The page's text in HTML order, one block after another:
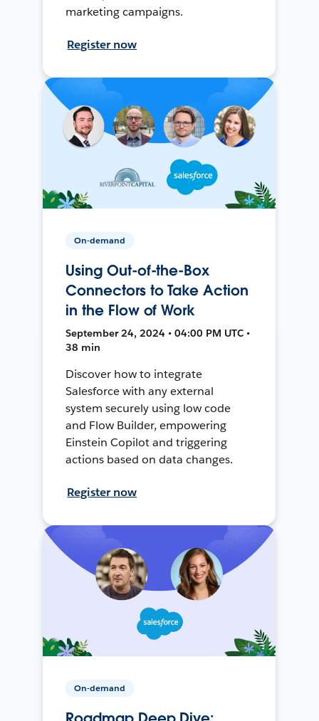
marketing campaigns.
Register now
On-demand
Using Out-of-the-Box
Connectors to Take Action
in the Flow of Work
September 24, 2024 • 04:00 PM UTC •
38 min
Discover how to integrate
Salesforce with any external
system securely using low code
and Flow Builder, empowering
Einstein Copilot and triggering
actions based on data changes.
Register now
On-demand